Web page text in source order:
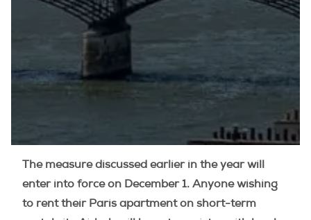
The measure discussed earlier in the year will
enter into force on December 1. Anyone wishing
to rent their Paris apartment on short-term